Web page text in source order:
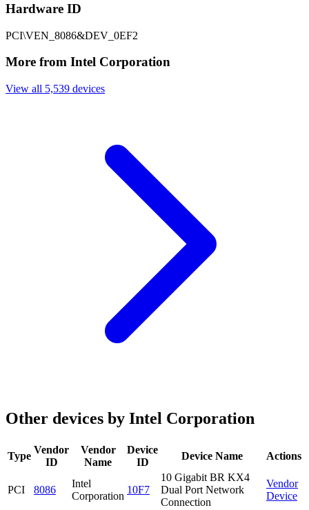
Hardware ID
PCI\VEN_8086&DEV_0EF2
More from Intel Corporation
View all 5,539 devices
Other devices by Intel Corporation
Type
Vendor
ID
Vendor
Name
Device
ID
Device Name Actions
PCI 8086
Intel
Corporation
10F7
10 Gigabit BR KX4
Dual Port Network
Connection
Vendor
Device